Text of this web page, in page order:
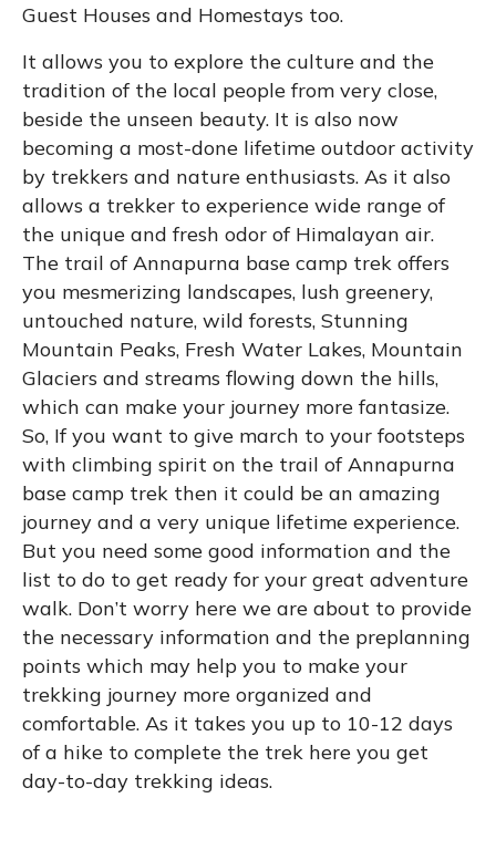
Guest Houses and Homestays too.
It allows you to explore the culture and the
tradition of the local people from very close,
beside the unseen beauty. It is also now
becoming a most-done lifetime outdoor activity
by trekkers and nature enthusiasts. As it also
allows a trekker to experience wide range of
the unique and fresh odor of Himalayan air.
The trail of Annapurna base camp trek offers
you mesmerizing landscapes, lush greenery,
untouched nature, wild forests, Stunning
Mountain Peaks, Fresh Water Lakes, Mountain
Glaciers and streams flowing down the hills,
which can make your journey more fantasize.
So, If you want to give march to your footsteps
with climbing spirit on the trail of Annapurna
base camp trek then it could be an amazing
journey and a very unique lifetime experience.
But you need some good information and the
list to do to get ready for your great adventure
walk. Don’t worry here we are about to provide
the necessary information and the preplanning
points which may help you to make your
trekking journey more organized and
comfortable. As it takes you up to 10-12 days
of a hike to complete the trek here you get
day-to-day trekking ideas.